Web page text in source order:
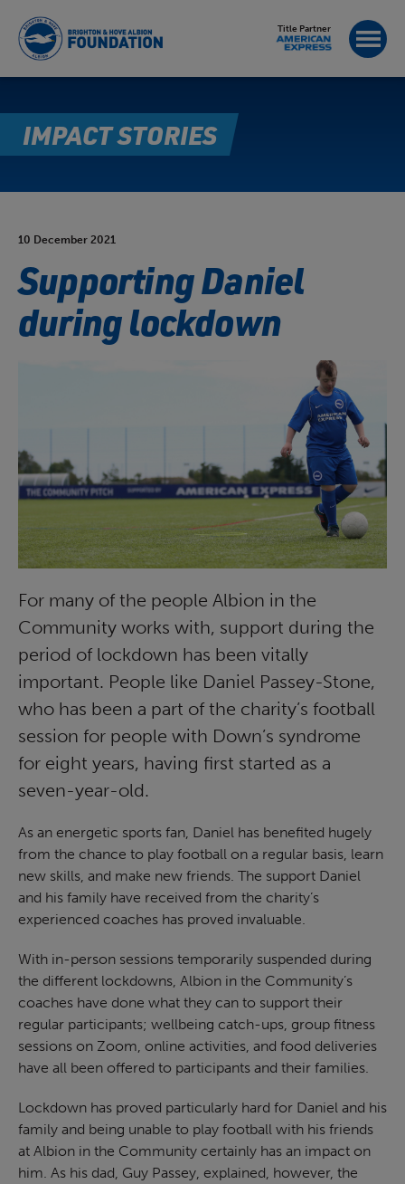
IMPACT STORIES
Title Partner
10 December 2021
Supporting Daniel
during lockdown
For many of the people Albion in the
Community works with, support during the
period of lockdown has been vitally
important. People like Daniel Passey-Stone,
who has been a part of the charity’s football
session for people with Down’s syndrome
for eight years, having first started as a
seven-year-old.
As an energetic sports fan, Daniel has benefited hugely
from the chance to play football on a regular basis, learn
new skills, and make new friends. The support Daniel
and his family have received from the charity’s
experienced coaches has proved invaluable.
With in-person sessions temporarily suspended during
the different lockdowns, Albion in the Community’s
coaches have done what they can to support their
regular participants; wellbeing catch-ups, group fitness
sessions on Zoom, online activities, and food deliveries
have all been offered to participants and their families.
Lockdown has proved particularly hard for Daniel and his
family and being unable to play football with his friends
at Albion in the Community certainly has an impact on
him. As his dad, Guy Passey, explained, however, the